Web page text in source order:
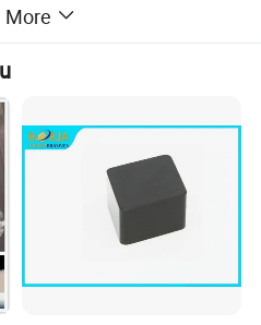
tap density, which is more
is synthesized. Easy to
clean particles surface,
impurities controlled at the ppm
More